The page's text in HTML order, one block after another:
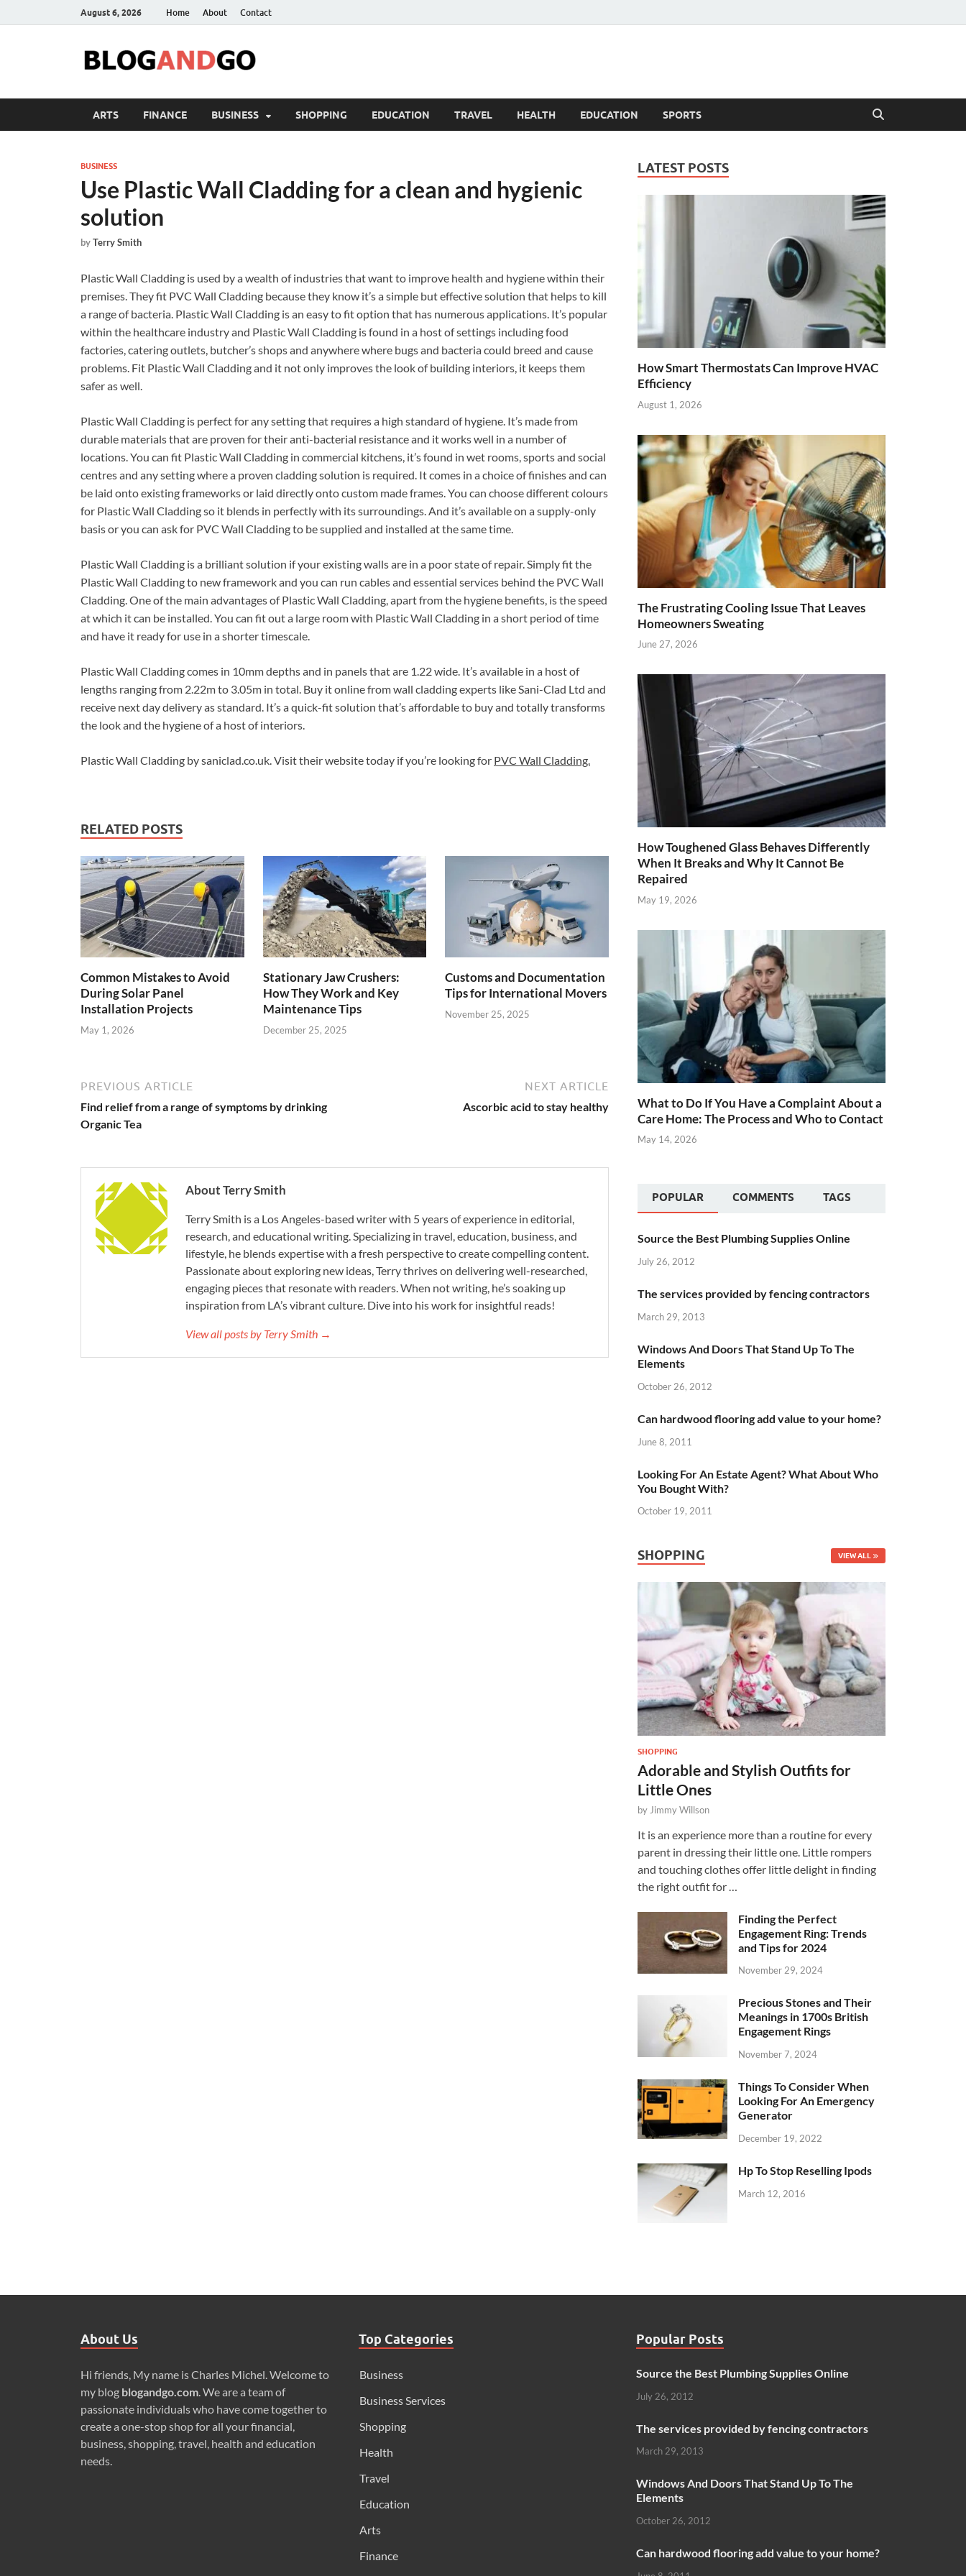
August 6, 2026 Home About Contact
ARTS FINANCE BUSINESS SHOPPING EDUCATION TRAVEL HEALTH EDUCATION SPORTS
BUSINESS
Use Plastic Wall Cladding for a clean and hygienic
solution
byTerry Smith
Plastic Wall Cladding is used by a wealth of industries that want to improve health and hygiene within their
premises. They fit PVC Wall Cladding because they know it’s a simple but effective solution that helps to kill
a range of bacteria. Plastic Wall Cladding is an easy to fit option that has numerous applications. It’s popular
within the healthcare industry and Plastic Wall Cladding is found in a host of settings including food
factories, catering outlets, butcher’s shops and anywhere where bugs and bacteria could breed and cause
problems. Fit Plastic Wall Cladding and it not only improves the look of building interiors, it keeps them
safer as well.
Plastic Wall Cladding is perfect for any setting that requires a high standard of hygiene. It’s made from
durable materials that are proven for their anti-bacterial resistance and it works well in a number of
locations. You can fit Plastic Wall Cladding in commercial kitchens, it’s found in wet rooms, sports and social
centres and any setting where a proven cladding solution is required. It comes in a choice of finishes and can
be laid onto existing frameworks or laid directly onto custom made frames. You can choose different colours
for Plastic Wall Cladding so it blends in perfectly with its surroundings. And it’s available on a supply-only
basis or you can ask for PVC Wall Cladding to be supplied and installed at the same time.
Plastic Wall Cladding is a brilliant solution if your existing walls are in a poor state of repair. Simply fit the
Plastic Wall Cladding to new framework and you can run cables and essential services behind the PVC Wall
Cladding. One of the main advantages of Plastic Wall Cladding, apart from the hygiene benefits, is the speed
at which it can be installed. You can fit out a large room with Plastic Wall Cladding in a short period of time
and have it ready for use in a shorter timescale.
Plastic Wall Cladding comes in 10mm depths and in panels that are 1.22 wide. It’s available in a host of
lengths ranging from 2.22m to 3.05m in total. Buy it online from wall cladding experts like Sani-Clad Ltd and
receive next day delivery as standard. It’s a quick-fit solution that’s affordable to buy and totally transforms
the look and the hygiene of a host of interiors.
Plastic Wall Cladding by saniclad.co.uk. Visit their website today if you’re looking for PVC Wall Cladding.
RELATED POSTS
Common Mistakes to Avoid
During Solar Panel
Installation Projects
May 1, 2026
Stationary Jaw Crushers:
How They Work and Key
Maintenance Tips
December 25, 2025
Customs and Documentation
Tips for International Movers
November 25, 2025
PREVIOUS ARTICLE
Find relief from a range of symptoms by drinking
Organic Tea
NEXT ARTICLE
Ascorbic acid to stay healthy
About Terry Smith
Terry Smith is a Los Angeles-based writer with 5 years of experience in editorial,
research, and educational writing. Specializing in travel, education, business, and
lifestyle, he blends expertise with a fresh perspective to create compelling content.
Passionate about exploring new ideas, Terry thrives on delivering well-researched,
engaging pieces that resonate with readers. When not writing, he’s soaking up
inspiration from LA’s vibrant culture. Dive into his work for insightful reads!
View all posts by Terry Smith →
LATEST POSTS
How Smart Thermostats Can Improve HVAC
Efficiency
August 1, 2026
The Frustrating Cooling Issue That Leaves
Homeowners Sweating
June 27, 2026
How Toughened Glass Behaves Differently
When It Breaks and Why It Cannot Be
Repaired
May 19, 2026
What to Do If You Have a Complaint About a
Care Home: The Process and Who to Contact
May 14, 2026
POPULAR COMMENTS TAGS
Source the Best Plumbing Supplies Online
July 26, 2012
The services provided by fencing contractors
March 29, 2013
Windows And Doors That Stand Up To The
Elements
October 26, 2012
Can hardwood flooring add value to your home?
June 8, 2011
Looking For An Estate Agent? What About Who
You Bought With?
October 19, 2011
SHOPPING VIEW ALL
SHOPPING
Adorable and Stylish Outfits for
Little Ones
by Jimmy Willson
It is an experience more than a routine for every
parent in dressing their little one. Little rompers
and touching clothes offer little delight in finding
the right outfit for …
Finding the Perfect
Engagement Ring: Trends
and Tips for 2024
November 29, 2024
Precious Stones and Their
Meanings in 1700s British
Engagement Rings
November 7, 2024
Things To Consider When
Looking For An Emergency
Generator
December 19, 2022
Hp To Stop Reselling Ipods
March 12, 2016
About Us
Hi friends, My name is Charles Michel. Welcome to
my blog blogandgo.com. We are a team of
passionate individuals who have come together to
create a one-stop shop for all your financial,
business, shopping, travel, health and education
needs.
Top Categories
Business
Business Services
Shopping
Health
Travel
Education
Arts
Finance
Popular Posts
Source the Best Plumbing Supplies Online
July 26, 2012
The services provided by fencing contractors
March 29, 2013
Windows And Doors That Stand Up To The
Elements
October 26, 2012
Can hardwood flooring add value to your home?